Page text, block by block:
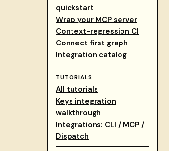
quickstart
Wrap your MCP server
Context-regression CI
Connect first graph
Integration catalog
TUTORIALS
All tutorials
Keys integration
walkthrough
Integrations: CLI / MCP /
Dispatch